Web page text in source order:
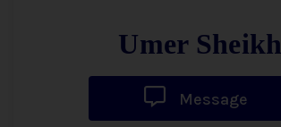
Umer Sheikh
Message